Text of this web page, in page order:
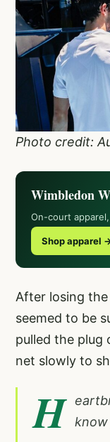
Photo credit:
Wimbledon
On-court
Shop apparel
After losing
seemed to be
pulled the plug
net slowly to
H